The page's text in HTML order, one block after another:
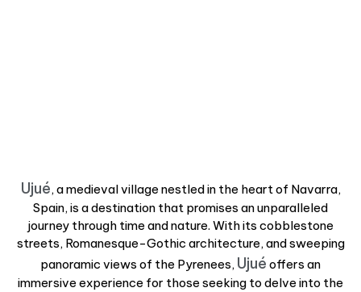
Ujué, a medieval village nestled in the heart of Navarra,
Spain, is a destination that promises an unparalleled
journey through time and nature. With its cobblestone
streets, Romanesque-Gothic architecture, and sweeping
panoramic views of the Pyrenees, Ujué offers an
immersive experience for those seeking to delve into the